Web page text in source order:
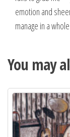
emotion and
manage in a
You may